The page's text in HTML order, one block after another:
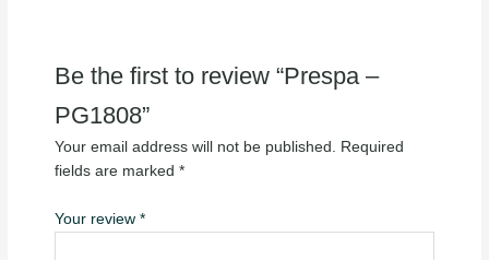
Be the first to review “Prespa –
PG1808”
Your email address will not be published.
Required
fields are marked*
Your review*